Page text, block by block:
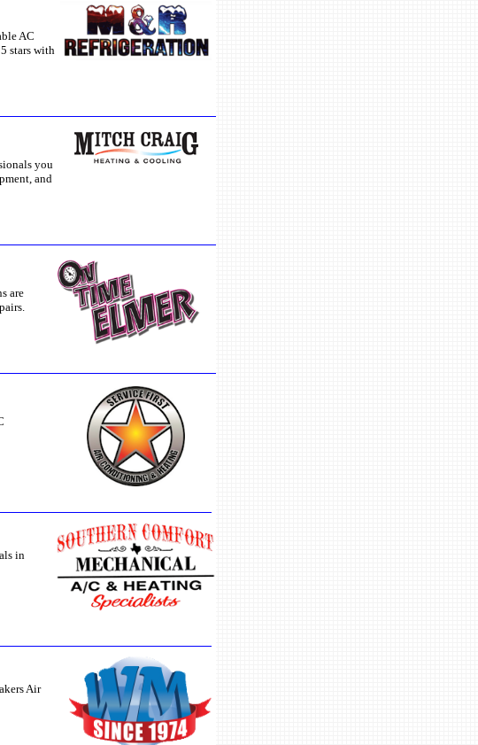
AC
stars with
you
and
are
in
Air